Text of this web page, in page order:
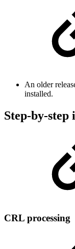
An older
installed.
Step-by-step
CRL processing